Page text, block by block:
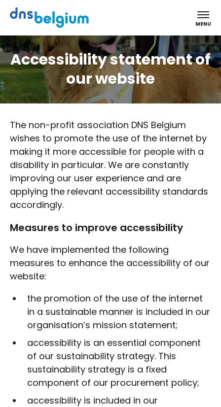
DNS Belgium
MENU
Accessibility statement of
our website
The non-profit association DNS Belgium
wishes to promote the use of the internet by
making it more accessible for people with a
disability in particular. We are constantly
improving our user experience and are
applying the relevant accessibility standards
accordingly.
Measures to improve accessibility
We have implemented the following
measures to enhance the accessibility of our
website:
the promotion of the use of the internet
in a sustainable manner is included in our
organisation’s mission statement;
accessibility is an essential component
of our sustainability strategy. This
sustainability strategy is a fixed
component of our procurement policy;
accessibility is included in our